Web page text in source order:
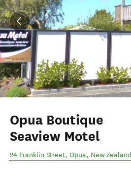
Opua Boutique
Seaview Motel
24 Franklin Street, Opua, New Zealand